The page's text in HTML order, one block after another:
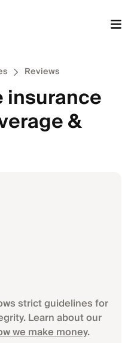
Reviews
&
strict guidelines for
Learn about our
we make money.